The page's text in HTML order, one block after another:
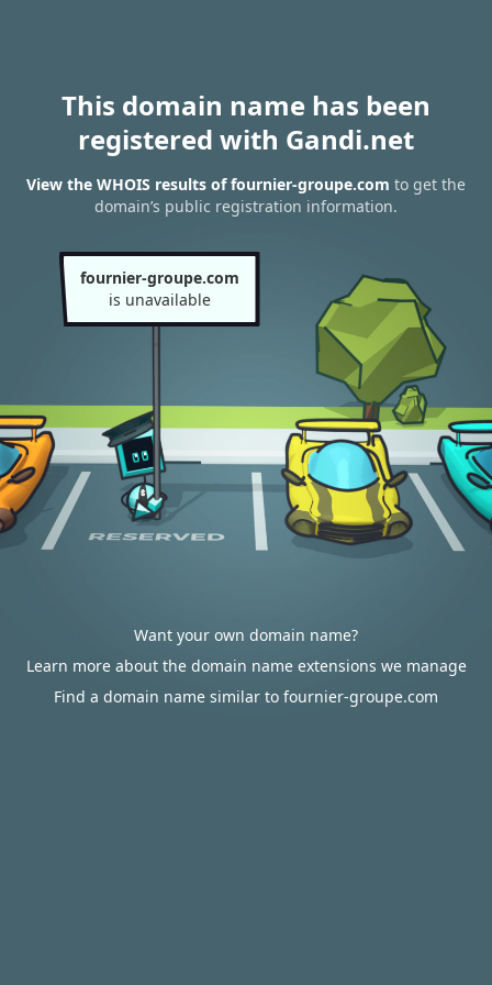
This domain name has been
registered with Gandi.net
View the WHOIS results of fournier-groupe.com to get the
domain’s public registration information.
fournier-groupe.com
is unavailable
Want your own domain name?
Learn more about the domain name extensions we manage
Find a domain name similar to fournier-groupe.com